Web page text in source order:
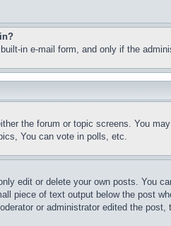
in e-mail form, and only if the
the forum or topic screens. You
You can vote in polls, etc.
edit or delete your own posts.
piece of text output below the post
or administrator edited the